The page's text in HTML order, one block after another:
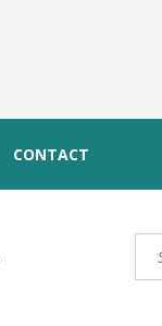
CONTACT